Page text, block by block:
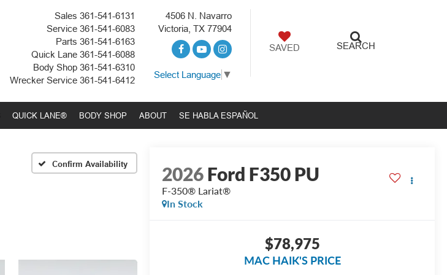
Sales 361-541-6131
Service 361-541-6083
Parts 361-541-6163
Quick Lane 361-541-6088
Body Shop 361-541-6310
Wrecker Service 361-541-6412
4506 N. Navarro
Victoria, TX 77904
Select Language ▼
SEARCH
SAVED
QUICK LANE® BODY SHOP ABOUT SE HABLA ESPAÑOL
Confirm Availability 2026Ford F350 PU
F-350® Lariat®
In Stock
$78,975
MAC HAIK'S PRICE